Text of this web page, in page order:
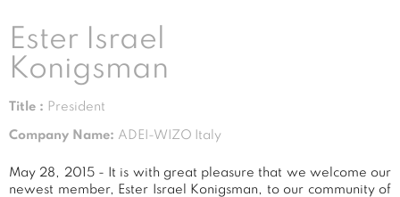
Ester Israel
Konigsman
Title : President
Company Name: ADEI-WIZO Italy
May 28, 2015 - It is with great pleasure that we welcome our
newest member, Ester Israel Konigsman, to our community of